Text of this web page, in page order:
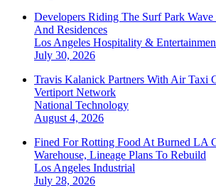
Developers Riding The Surf Park Wave
And Residences
Los Angeles Hospitality &
July 30, 2026
Travis Kalanick Partners With Air Taxi
Vertiport Network
National Technology
August 4, 2026
Fined For Rotting Food At Burned LA
Warehouse, Lineage Plans To Rebuild
Los Angeles Industrial
July 28, 2026